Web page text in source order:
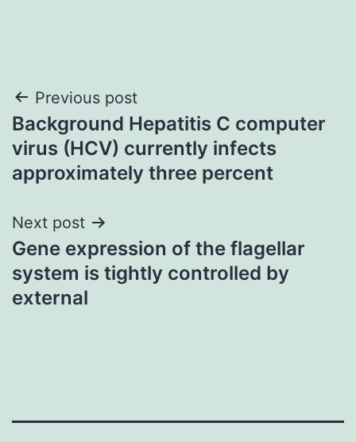
Post
navigation
Previous post
Background Hepatitis C computer
virus (HCV) currently infects
approximately three percent
Next post
Gene expression of the flagellar
system is tightly controlled by
external